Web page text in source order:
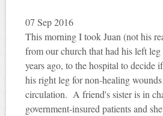
07 Sep 2016
This morning I took Juan (not his
from our church that had his left leg
years ago, to the hospital to decide
his right leg for non-healing
circulation. A friend's sister is in
government-insured patients and